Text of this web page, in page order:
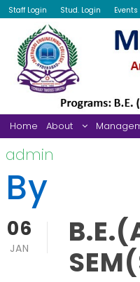
Staff Login Stud. Login Events
Home About
admin
By
06
JAN